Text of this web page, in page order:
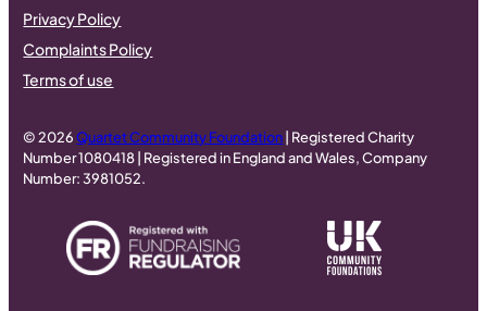
Privacy Policy
Complaints Policy
Terms of use
© 2026Quartet Community Foundation | Registered Charity
Number 1080418 | Registered in England and Wales, Company
Number: 3981052.